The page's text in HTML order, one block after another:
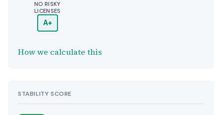
NO RISKY
LICENSES
A+
How we calculate this
STABILITY SCORE